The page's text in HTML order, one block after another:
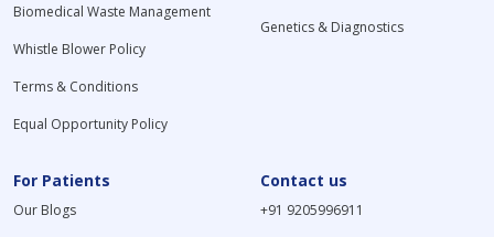
Biomedical Waste Management
Whistle Blower Policy
Terms & Conditions
Equal Opportunity Policy
Genetics & Diagnostics
For Patients
Our Blogs
Contact us
+91 9205996911